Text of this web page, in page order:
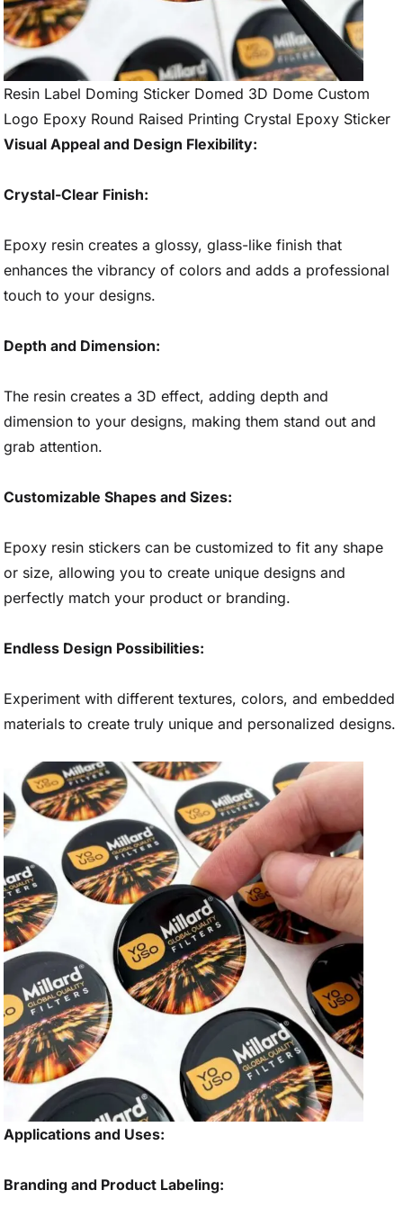
Resin Label Doming Sticker Domed 3D Dome Custom
Logo Epoxy Round Raised Printing Crystal Epoxy Sticker
Visual Appeal and Design Flexibility:
Crystal-Clear Finish:
Epoxy resin creates a glossy, glass-like finish that
enhances the vibrancy of colors and adds a professional
touch to your designs.
Depth and Dimension:
The resin creates a 3D effect, adding depth and
dimension to your designs, making them stand out and
grab attention.
Customizable Shapes and Sizes:
Epoxy resin stickers can be customized to fit any shape
or size, allowing you to create unique designs and
perfectly match your product or branding.
Endless Design Possibilities:
Experiment with different textures, colors, and embedded
materials to create truly unique and personalized designs.
Applications and Uses:
Branding and Product Labeling: